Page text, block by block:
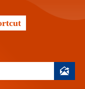
